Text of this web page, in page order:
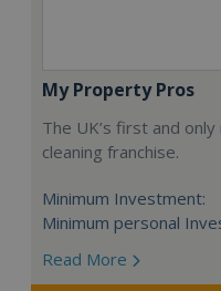
My Property Pros
The UK’s first and
cleaning franchise.
Minimum Investment:
Minimum personal
Read More